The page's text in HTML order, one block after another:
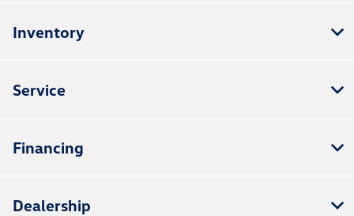
Inventory
Service
Financing
Dealership